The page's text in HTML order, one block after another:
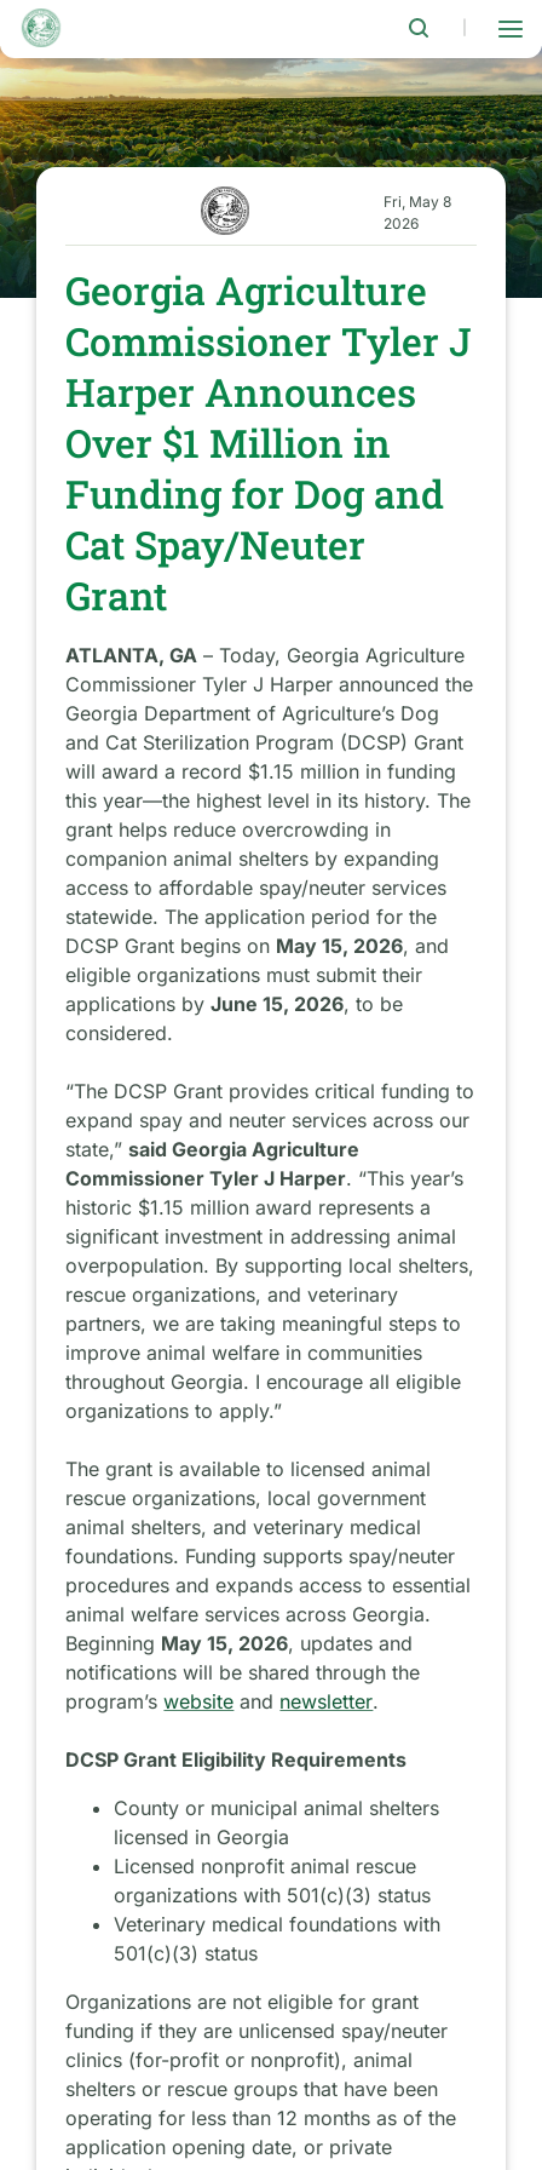
Skip
main
content
Fri, May 8
2026
Georgia Agriculture
Commissioner Tyler J
Harper Announces
Over $1 Million in
Funding for Dog and
Cat Spay/Neuter
Grant
ATLANTA, GA – Today, Georgia Agriculture
Commissioner Tyler J Harper announced the
Georgia Department of Agriculture’s Dog
and Cat Sterilization Program (DCSP) Grant
will award a record $1.15 million in funding
this year—the highest level in its history. The
grant helps reduce overcrowding in
companion animal shelters by expanding
access to affordable spay/neuter services
statewide. The application period for the
DCSP Grant begins on May 15, 2026, and
eligible organizations must submit their
applications byJune 15, 2026, to be
considered.
“The DCSP Grant provides critical funding to
expand spay and neuter services across our
state,”said Georgia Agriculture
Commissioner Tyler J Harper. “This year’s
historic $1.15 million award represents a
significant investment in addressing animal
overpopulation. By supporting local shelters,
rescue organizations, and veterinary
partners, we are taking meaningful steps to
improve animal welfare in communities
throughout Georgia. I encourage all eligible
organizations to apply.”
The grant is available to licensed animal
rescue organizations, local government
animal shelters, and veterinary medical
foundations. Funding supports spay/neuter
procedures and expands access to essential
animal welfare services across Georgia.
Beginning May 15, 2026, updates and
notifications will be shared through the
program’swebsite and newsletter.
DCSP Grant Eligibility Requirements
County or municipal animal shelters
licensed in Georgia
Licensed nonprofit animal rescue
organizations with 501(c)(3) status
Veterinary medical foundations with
501(c)(3) status
Organizations are not eligible for grant
funding if they are unlicensed spay/neuter
clinics (for-profit or nonprofit), animal
shelters or rescue groups that have been
operating for less than 12 months as of the
application opening date, or private